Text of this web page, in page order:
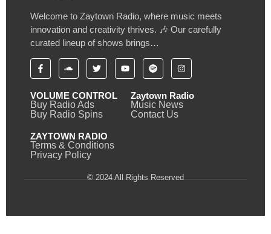
Welcome to Zaytown Radio, where music meets
innovation and creativity thrives. 🎶 Our carefully
curated lineup of shows brings…
VOLUME CONTROL
Buy Radio Ads
Buy Radio Spins
Zaytown Radio
Music News
Contact Us
ZAYTOWN RADIO
Terms & Conditions
Privacy Policy
© 2024 All Rights Reserved